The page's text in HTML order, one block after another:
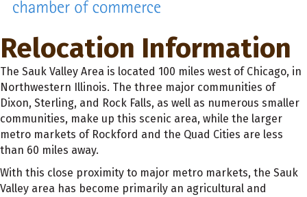
Relocation Information
The Sauk Valley Area is located 100 miles west of Chicago, in
Northwestern Illinois. The three major communities of
Dixon, Sterling, and Rock Falls, as well as numerous smaller
communities, make up this scenic area, while the larger
metro markets of Rockford and the Quad Cities are less
than 60 miles away.
With this close proximity to major metro markets, the Sauk
Valley area has become primarily an agricultural and